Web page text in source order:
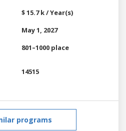
$ 15.7 k / Year(s)
May 1, 2027
801–1000 place
14515
programs